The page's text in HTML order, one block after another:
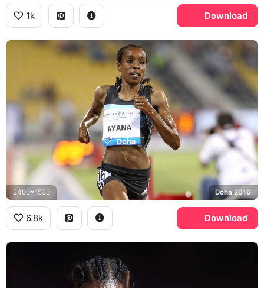
1k Download
2400x1530 Doha 2016
6.8k Download